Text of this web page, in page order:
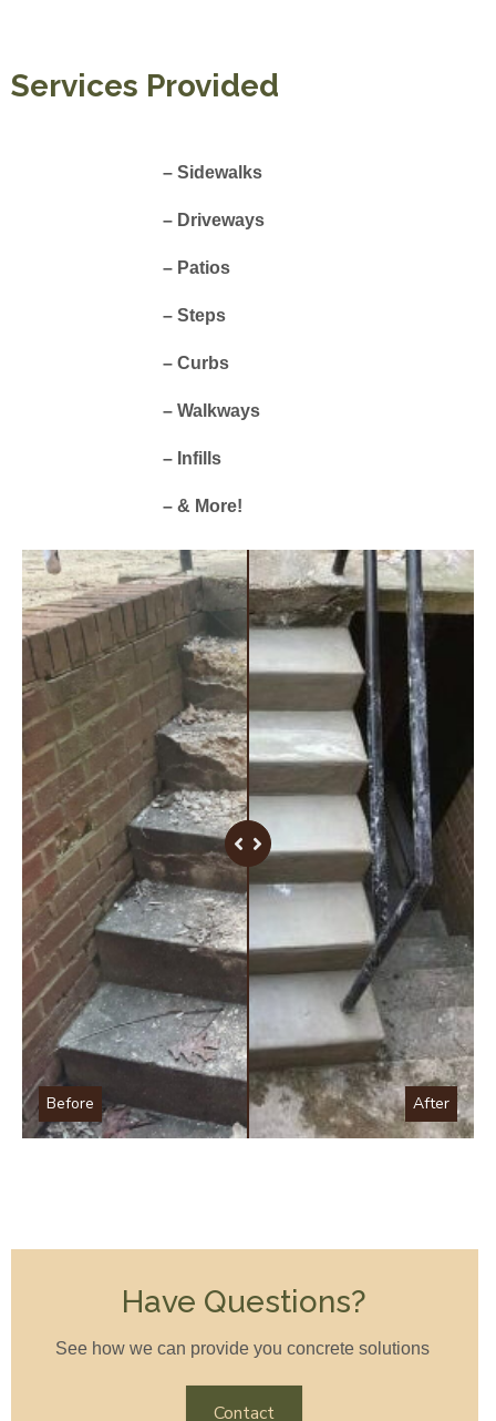
Services Provided
– Sidewalks
– Driveways
– Patios
– Steps
– Curbs
– Walkways
– Infills
– & More!
Before After
Have Questions?
See how we can provide you concrete solutions
Contact